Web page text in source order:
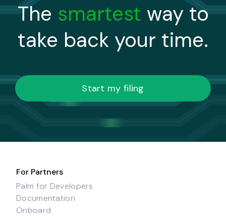
The smartest way to
take back your time.
Start my filing
For Partners
Palm for Developers
Documentation
Onboard